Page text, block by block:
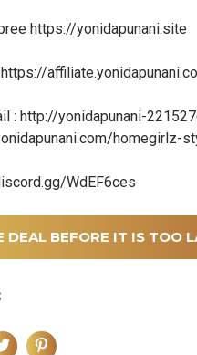
https://yonidapunani.site
: http://yonidapunani-
homegirlz-
WdEF6ces
DEAL BEFORE IT IS TOO